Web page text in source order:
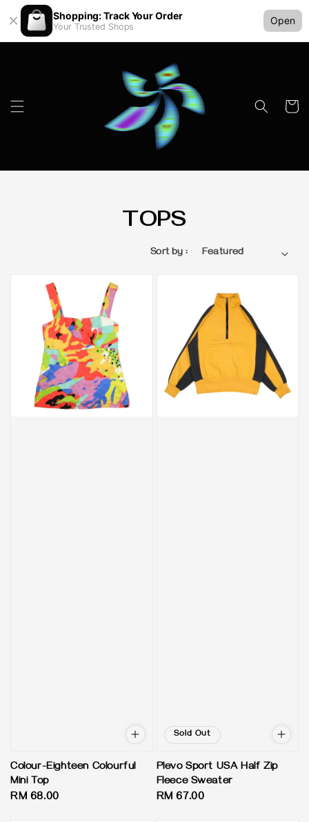
Shopping: Track Your Order
Your Trusted Shops
Open
TOPS
Sort by :
Colour-Eighteen Colourful
Mini Top
Regular
RM 68.00
Sold Out
Plevo Sport USA Half Zip
Fleece Sweater
Regular
RM 67.00